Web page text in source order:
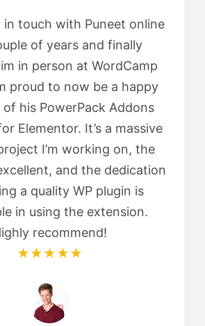
in touch with Puneet online
of years and finally
in person at WordCamp
proud to now be a happy
his PowerPack Addons
Elementor. It’s a massive
I’m working on, the
and the dedication
a quality WP plugin is
in using the extension.
recommend!
★★★★★